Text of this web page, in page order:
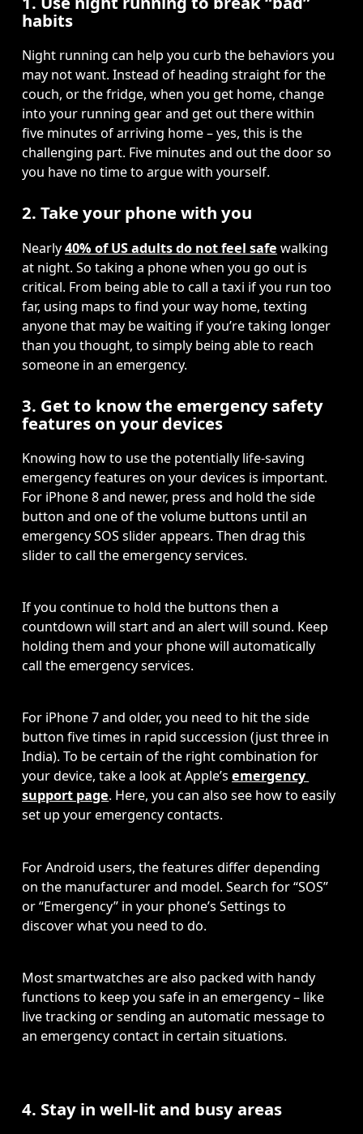
habits
Night running can help you curb the behaviors you
may not want. Instead of heading straight for the
couch, or the fridge, when you get home, change
into your running gear and get out there within
five minutes of arriving home – yes, this is the
challenging part. Five minutes and out the door so
you have no time to argue with yourself.
2. Take your phone with you
Nearly 40% of US adults do not feel safe walking
at night. So taking a phone when you go out is
critical. From being able to call a taxi if you run too
far, using maps to find your way home, texting
anyone that may be waiting if you’re taking longer
than you thought, to simply being able to reach
someone in an emergency.
3. Get to know the emergency safety
features on your devices
Knowing how to use the potentially life-saving
emergency features on your devices is important.
For iPhone 8 and newer, press and hold the side
button and one of the volume buttons until an
emergency SOS slider appears. Then drag this
slider to call the emergency services.
If you continue to hold the buttons then a
countdown will start and an alert will sound. Keep
holding them and your phone will automatically
call the emergency services.
For iPhone 7 and older, you need to hit the side
button five times in rapid succession (just three in
India). To be certain of the right combination for
your device, take a look at Apple’s emergency
support page. Here, you can also see how to easily
set up your emergency contacts.
For Android users, the features differ depending
on the manufacturer and model. Search for “SOS”
or “Emergency” in your phone’s Settings to
discover what you need to do.
Most smartwatches are also packed with handy
functions to keep you safe in an emergency – like
live tracking or sending an automatic message to
an emergency contact in certain situations.
4. Stay in well-lit and busy areas